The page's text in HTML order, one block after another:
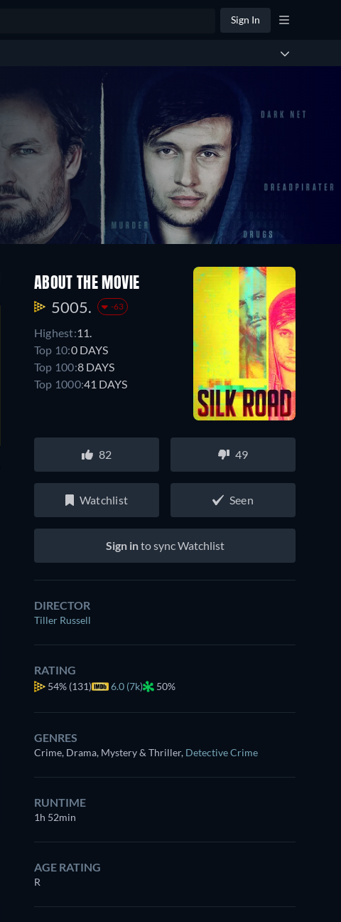
Sign In
ABOUT THE MOVIE
5005. -63
Highest:11.
Top 10:0 DAYS
Top 100:8 DAYS
Top 1000:41 DAYS
82 49
Watchlist Seen
Sign into sync Watchlist
DIRECTOR
Tiller Russell
RATING
54% (131) 6.0 (7k) 50%
GENRES
Crime, Drama, Mystery & Thriller, Detective Crime
RUNTIME
1h 52min
AGE RATING
R